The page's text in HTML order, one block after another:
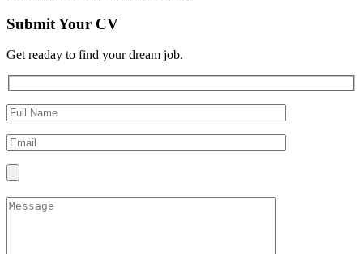
Submit Your CV
Get readay to find your dream job.